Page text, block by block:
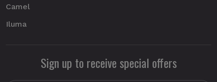
Camel
Iluma
Sign up to receive special offers